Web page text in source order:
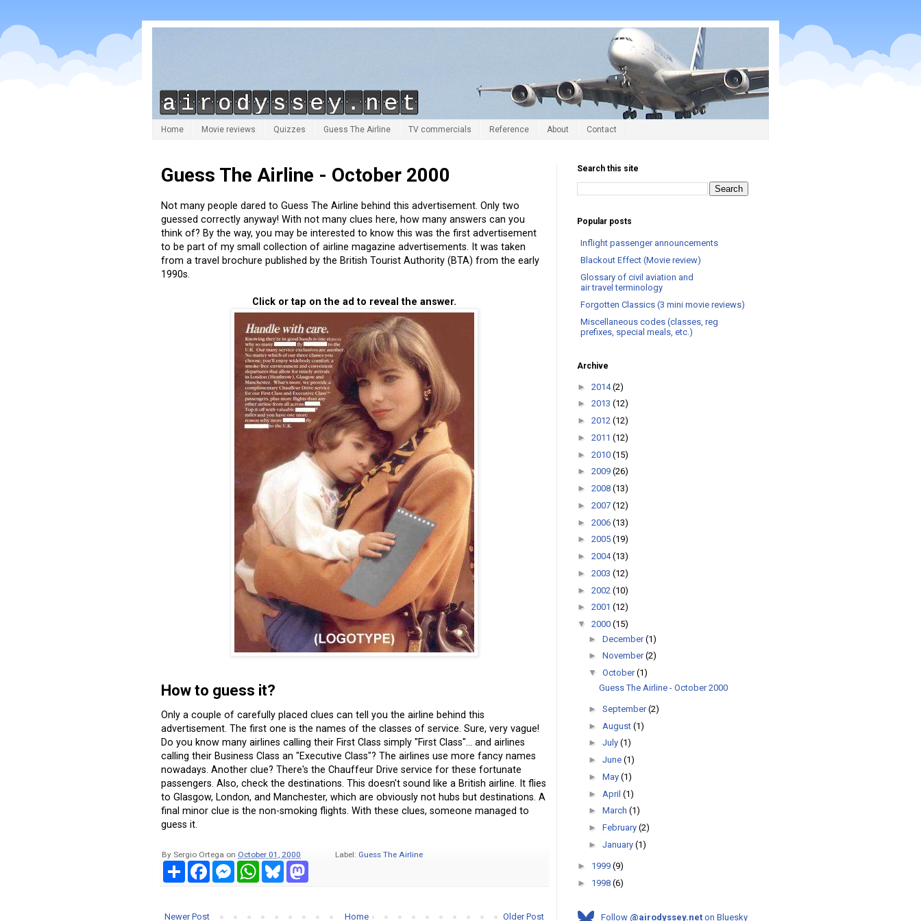
Home Movie reviews Quizzes Guess The Airline TV commercials Reference About Contact
Guess The Airline - October 2000
Not many people dared to Guess The Airline behind this advertisement. Only two
guessed correctly anyway! With not many clues here, how many answers can you
think of? By the way, you may be interested to know this was the first advertisement
to be part of my small collection of airline magazine advertisements. It was taken
from a travel brochure published by the British Tourist Authority (BTA) from the early
1990s.
Click or tap on the ad to reveal the answer.
How to guess it?
Only a couple of carefully placed clues can tell you the airline behind this
advertisement. The first one is the names of the classes of service. Sure, very vague!
Do you know many airlines calling their First Class simply "First Class"... and airlines
calling their Business Class an "Executive Class"? The airlines use more fancy names
nowadays. Another clue? There's the Chauffeur Drive service for these fortunate
passengers. Also, check the destinations. This doesn't sound like a British airline. It flies
to Glasgow, London, and Manchester, which are obviously not hubs but destinations. A
final minor clue is the non-smoking flights. With these clues, someone managed to
guess it.
By Sergio Ortega on October 01, 2000 Label: Guess The Airline
M
W
Newer Post Older Post
Home
Search this site
Popular posts
Inflight passenger announcements
Blackout Effect (Movie review)
Glossary of civil aviation and
air travel terminology
Forgotten Classics (3 mini movie reviews)
Miscellaneous codes (classes, reg
prefixes, special meals, etc.)
Archive
► 2014(2)
► 2013 (12)
► 2012 (12)
► 2011 (12)
► 2010 (15)
► 2009 (26)
► 2008 (13)
► 2007 (12)
► 2006 (13)
► 2005 (19)
► 2004(13)
► 2003 (12)
► 2002 (10)
► 2001 (12)
▼ 2000 (15)
► December(1)
► November(2)
▼ October(1)
Guess The Airline - October 2000
► September(2)
► August (1)
► July (1)
► June (1)
► May (1)
► April (1)
► March (1)
► February (2)
► January (1)
► 1999 (9)
► 1998 (6)
Follow @airodyssey.net on Bluesky